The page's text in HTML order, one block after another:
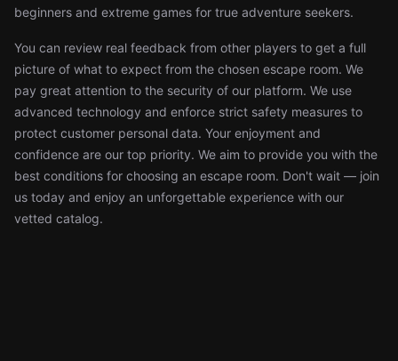
beginners and extreme games for true adventure seekers.
You can review real feedback from other players to get a full
picture of what to expect from the chosen escape room. We
pay great attention to the security of our platform. We use
advanced technology and enforce strict safety measures to
protect customer personal data. Your enjoyment and
confidence are our top priority. We aim to provide you with the
best conditions for choosing an escape room. Don't wait — join
us today and enjoy an unforgettable experience with our
vetted catalog.